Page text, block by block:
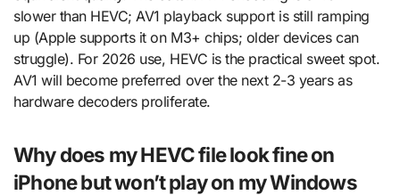
slower than HEVC; AV1 playback support is still ramping
up (Apple supports it on M3+ chips; older devices can
struggle). For 2026 use, HEVC is the practical sweet spot.
AV1 will become preferred over the next 2-3 years as
hardware decoders proliferate.
Why does my HEVC file look fine on
iPhone but won’t play on my Windows